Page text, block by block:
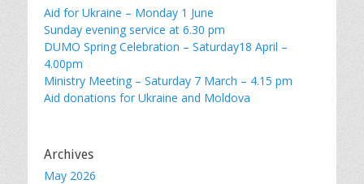
Aid for Ukraine – Monday 1 June
Sunday evening service at 6.30 pm
DUMO Spring Celebration – Saturday18 April –
4.00pm
Ministry Meeting – Saturday 7 March – 4.15 pm
Aid donations for Ukraine and Moldova
Archives
May 2026